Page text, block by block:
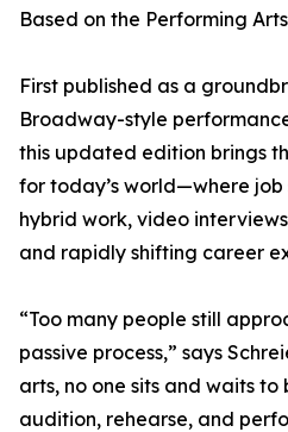
Based on the Performing
First published as a
Broadway-style
this updated edition brings
for today’s world—where
hybrid work, video
and rapidly shifting career
“Too many people still
passive process,” says
arts, no one sits and waits to
audition, rehearse, and